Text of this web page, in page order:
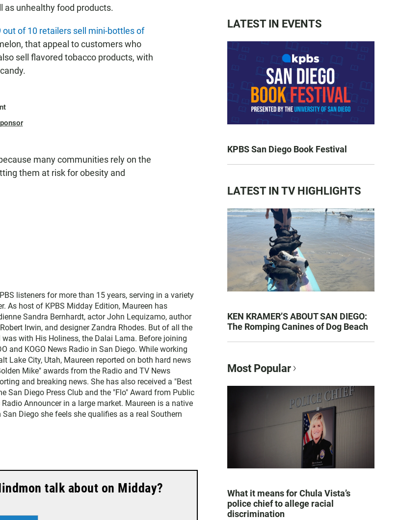
as unhealthy food products.
out of 10 retailers sell mini-bottles of
that appeal to customers who
sell flavored tobacco products, with
many communities rely on the
them at risk for obesity and
listeners for more than 15 years, serving in a variety
As host of KPBS Midday Edition, Maureen has
Sandra Bernhardt, actor John Lequizamo, author
Irwin, and designer Zandra Rhodes. But of all the
with His Holiness, the Dalai Lama. Before joining
and KOGO News Radio in San Diego. While working
Lake City, Utah, Maureen reported on both hard news
Mike" awards from the Radio and TV News
and breaking news. She has also received a "Best
San Diego Press Club and the "Flo" Award from Public
Announcer in a large market. Maureen is a native
Diego she feels she qualifies as a real Southern
talk about on Midday?
LATEST IN EVENTS
KPBS San Diego Book Festival
LATEST IN TV HIGHLIGHTS
KEN KRAMER’S ABOUT SAN DIEGO:
The Romping Canines of Dog Beach
Most Popular
What it means for Chula Vista’s
police chief to allege racial
discrimination